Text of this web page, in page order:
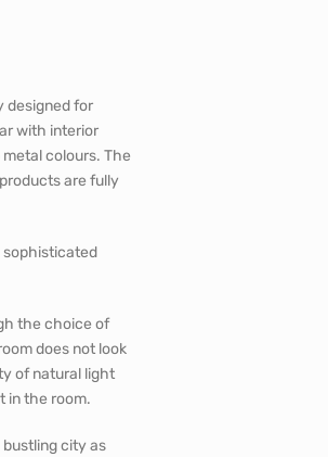
designed for
with interior
colours. The
are fully
sophisticated
the choice of
does not look
of natural light
in the room.
bustling city as